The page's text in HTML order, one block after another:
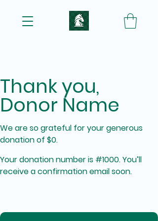
Thank you,
Donor Name
We are so grateful for your generous
donation of $0.
Your donation number is #1000. You’ll
receive a confirmation email soon.